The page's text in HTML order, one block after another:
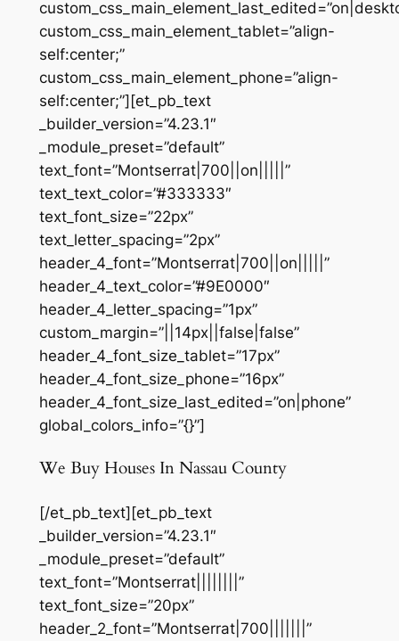
custom_css_main_element_tablet=”align-
self:center;”
custom_css_main_element_phone=”align-
self:center;”][et_pb_text
_builder_version=”4.23.1″
_module_preset=”default”
text_font=”Montserrat|700||on|||||”
text_text_color=”#333333″
text_font_size=”22px”
text_letter_spacing=”2px”
header_4_font=”Montserrat|700||on|||||”
header_4_text_color=”#9E0000″
header_4_letter_spacing=”1px”
custom_margin=”||14px||false|false”
header_4_font_size_tablet=”17px”
header_4_font_size_phone=”16px”
header_4_font_size_last_edited=”on|phone”
global_colors_info=”{}”]
We Buy Houses In Nassau County
[/et_pb_text][et_pb_text
_builder_version=”4.23.1″
_module_preset=”default”
text_font=”Montserrat||||||||”
text_font_size=”20px”
header_2_font=”Montserrat|700|||||||”